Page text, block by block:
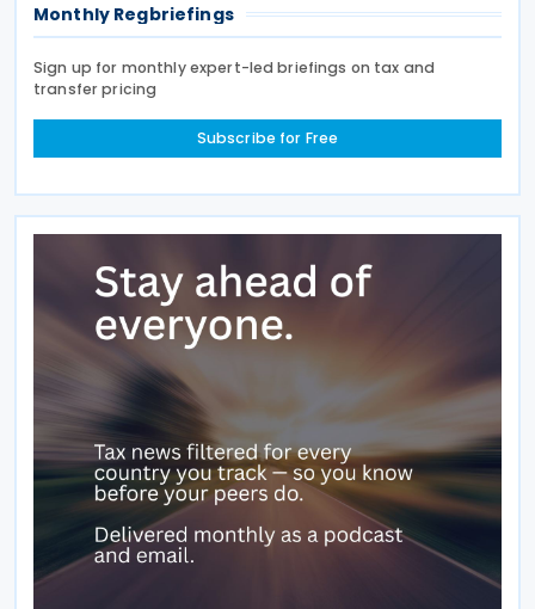
Monthly Regbriefings
Sign up for monthly expert-led briefings on tax and
transfer pricing
Subscribe for Free